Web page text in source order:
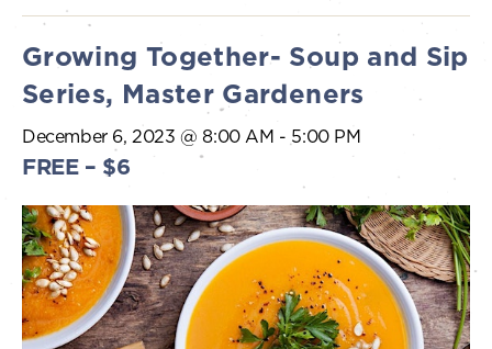
Growing Together- Soup and Sip
Series, Master Gardeners
December 6, 2023 @ 8:00 AM - 5:00 PM
FREE – $6